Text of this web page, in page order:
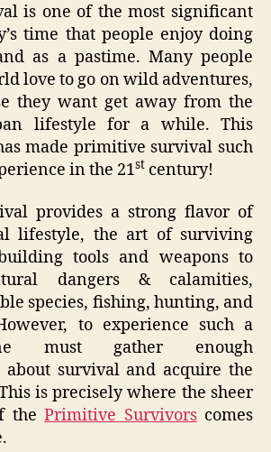
is one of the most significant
time that people enjoy doing
as a pastime. Many people
love to go on wild adventures,
they want get away from the
lifestyle for a while. This
made primitive survival such
in the 21st century!
provides a strong flavor of
lifestyle, the art of surviving
tools and weapons to
dangers & calamities,
species, fishing, hunting, and
to experience such a
must gather enough
about survival and acquire the
is precisely where the sheer
thePrimitive Survivorscomes